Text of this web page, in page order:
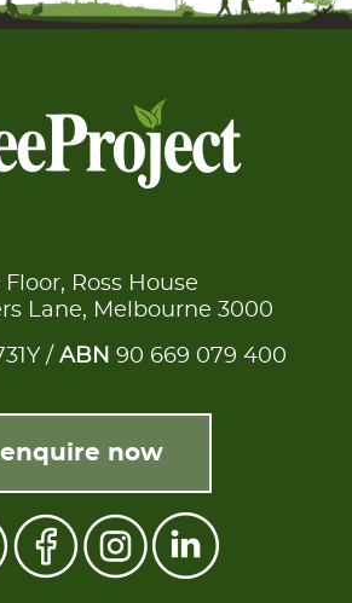
Floor, Ross House
Lane, Melbourne 3000
/ ABN 90 669 079 400
enquire now